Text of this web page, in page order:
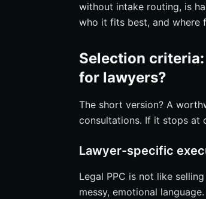
Trust signals, reviews,
#4 Call tracking, intake
Call tracking and source
Review generation and
#5 Retargeting, PPC
Retargeting to bring back
Ongoing reporting for
without intake routing, is
who it fits best, and where
Selection
for lawyers?
The short version? A
consultations. If it stops at
Lawyer-specific
Legal PPC is not like
messy, emotional